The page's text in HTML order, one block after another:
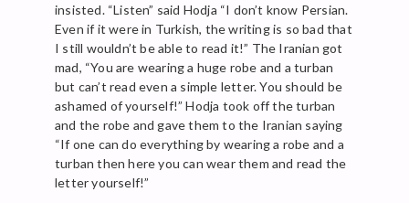
insisted. “Listen” said Hodja “I don’t know Persian.
Even if it were in Turkish, the writing is so bad that
I still wouldn’t be able to read it!” The Iranian got
mad, “You are wearing a huge robe and a turban
but can’t read even a simple letter. You should be
ashamed of yourself!” Hodja took off the turban
and the robe and gave them to the Iranian saying
“If one can do everything by wearing a robe and a
turban then here you can wear them and read the
letter yourself!”